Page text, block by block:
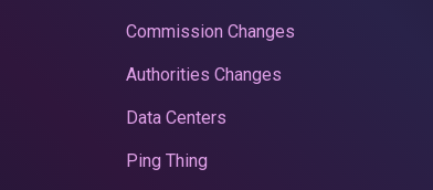
Commission Changes
Authorities Changes
Data Centers
Ping Thing